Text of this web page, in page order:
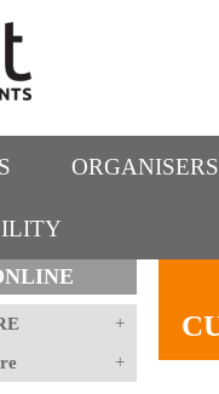
ORGANISERS